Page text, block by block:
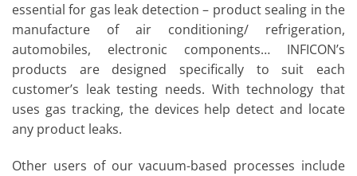
essential for gas leak detection – product sealing in the
manufacture of air conditioning/ refrigeration,
automobiles, electronic components… INFICON’s
products are designed specifically to suit each
customer’s leak testing needs. With technology that
uses gas tracking, the devices help detect and locate
any product leaks.
Other users of our vacuum-based processes include